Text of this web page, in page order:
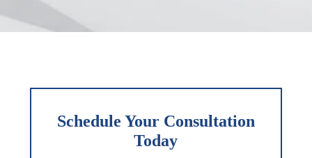
Schedule Your Consultation
Today